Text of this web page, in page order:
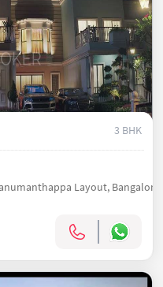
3 BHK